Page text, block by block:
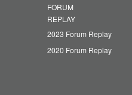
FORUM
REPLAY
2023 Forum Replay
2020 Forum Replay